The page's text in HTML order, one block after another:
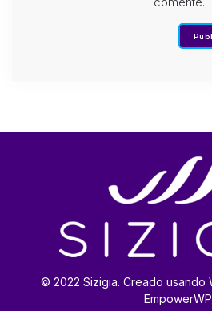
© 2022 Sizigia. Creado usando